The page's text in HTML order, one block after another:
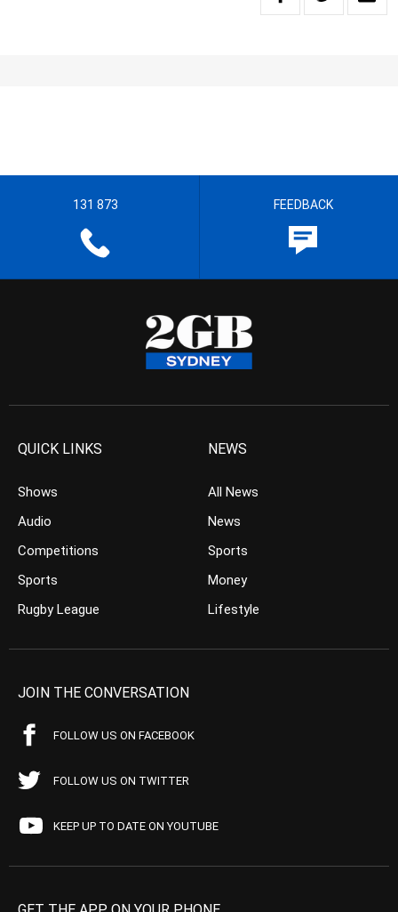
131 873 FEEDBACK
QUICK LINKS
Shows
Audio
Competitions
Sports
Rugby League
NEWS
All News
News
Sports
Money
Lifestyle
JOIN THE CONVERSATION
FOLLOW US ON FACEBOOK
FOLLOW US ON TWITTER
KEEP UP TO DATE ON YOUTUBE